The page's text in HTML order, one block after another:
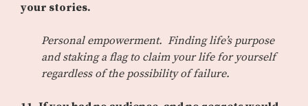
your stories.
Personal empowerment. Finding life’s purpose
and staking a flag to claim your life for yourself
regardless of the possibility of failure.